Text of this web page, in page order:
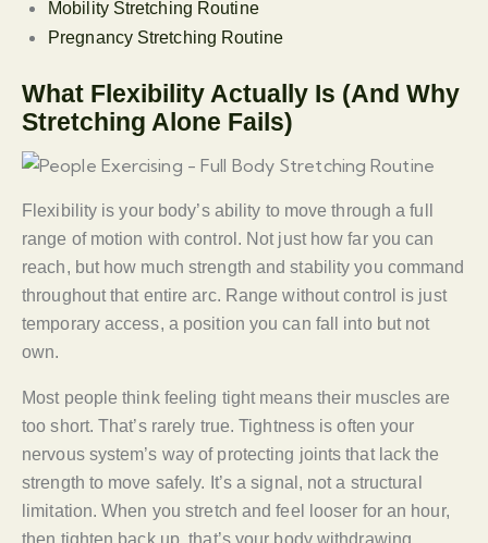
Mobility Stretching Routine
Pregnancy Stretching Routine
What Flexibility Actually Is (And Why
Stretching Alone Fails)
Flexibility is your body’s ability to move through a full
range of motion with control. Not just how far you can
reach, but how much strength and stability you command
throughout that entire arc. Range without control is just
temporary access, a position you can fall into but not
own.
Most people think feeling tight means their muscles are
too short. That’s rarely true. Tightness is often your
nervous system’s way of protecting joints that lack the
strength to move safely. It’s a signal, not a structural
limitation. When you stretch and feel looser for an hour,